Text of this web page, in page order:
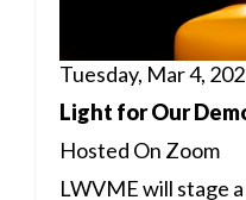
Tuesday, Mar 4,
Light for Our
Hosted On Zoom
LWVME will stage